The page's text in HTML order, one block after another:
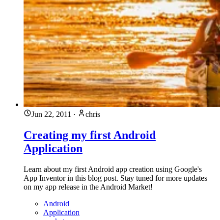
Jun 22, 2011 · chris
Creating my first Android
Application
Learn about my first Android app creation using Google's
App Inventor in this blog post. Stay tuned for more updates
on my app release in the Android Market!
Android
Application